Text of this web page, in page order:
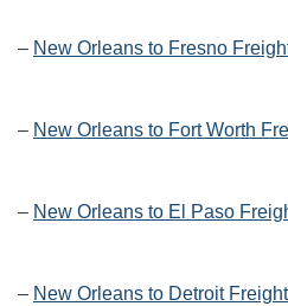
– New Orleans to Fresno
– New Orleans to Fort Worth
– New Orleans to El Paso
– New Orleans to Detroit